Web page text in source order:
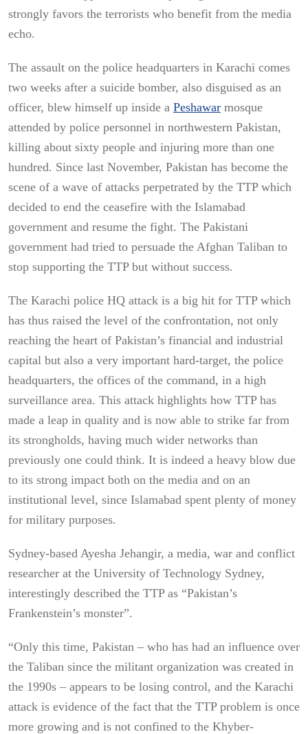
strongly favors the terrorists who benefit from the media
echo.
The assault on the police headquarters in Karachi comes
two weeks after a suicide bomber, also disguised as an
officer, blew himself up inside a Peshawar mosque
attended by police personnel in northwestern Pakistan,
killing about sixty people and injuring more than one
hundred. Since last November, Pakistan has become the
scene of a wave of attacks perpetrated by the TTP which
decided to end the ceasefire with the Islamabad
government and resume the fight. The Pakistani
government had tried to persuade the Afghan Taliban to
stop supporting the TTP but without success.
The Karachi police HQ attack is a big hit for TTP which
has thus raised the level of the confrontation, not only
reaching the heart of Pakistan’s financial and industrial
capital but also a very important hard-target, the police
headquarters, the offices of the command, in a high
surveillance area. This attack highlights how TTP has
made a leap in quality and is now able to strike far from
its strongholds, having much wider networks than
previously one could think. It is indeed a heavy blow due
to its strong impact both on the media and on an
institutional level, since Islamabad spent plenty of money
for military purposes.
Sydney-based Ayesha Jehangir, a media, war and conflict
researcher at the University of Technology Sydney,
interestingly described the TTP as “Pakistan’s
Frankenstein’s monster”.
“Only this time, Pakistan – who has had an influence over
the Taliban since the militant organization was created in
the 1990s – appears to be losing control, and the Karachi
attack is evidence of the fact that the TTP problem is once
more growing and is not confined to the Khyber-